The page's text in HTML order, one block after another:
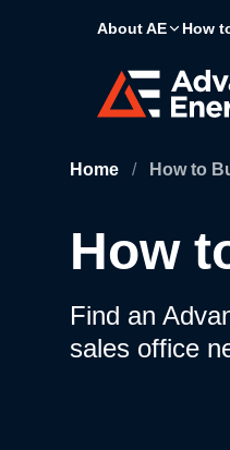
About AE How
Home / How to
How
Find an
sales office